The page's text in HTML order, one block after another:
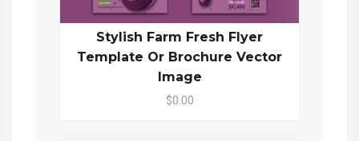
Stylish Farm Fresh Flyer
Template Or Brochure Vector
Image
$0.00